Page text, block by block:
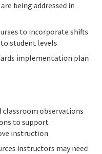
being addressed in
to incorporate shifts
student levels
implementation plan
classroom observations
to support
instruction
instructors may need